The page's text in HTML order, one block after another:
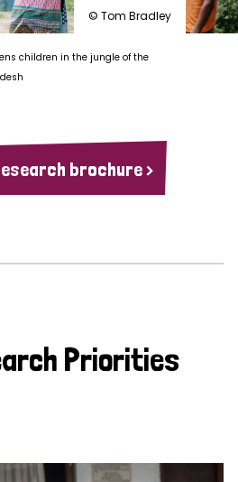
© Tom Bradley
children in the jungle of the
brochure >
Priorities